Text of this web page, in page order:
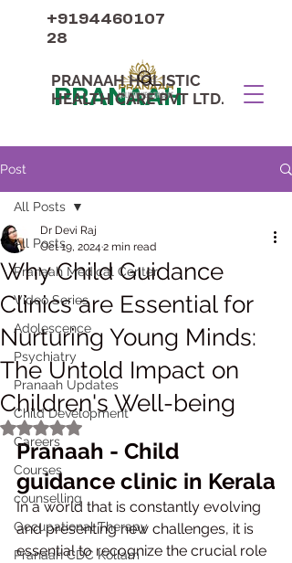
PRANAAH
PRANAAH HOLISTIC
HEALTH CARE PVT LTD.
+9194460107
28
Post
All Posts
Pranaah Medical Center
Video Series
Adolescence
Psychiatry
Pranaah Updates
Child Development
Careers
Courses
counselling
Occupational Therapy
Pranaah CDC Kollam
All Posts
Why Child Guidance
Clinics are Essential for
Nurturing Young Minds:
The Untold Impact on
Children's Well-being
Dr Devi Raj
Oct 19, 2024 2 min read
Rated NaN out of 5 stars.
Pranaah - Child
guidance clinic in Kerala
In a world that is constantly evolving
and presenting new challenges, it is
essential to recognize the crucial role